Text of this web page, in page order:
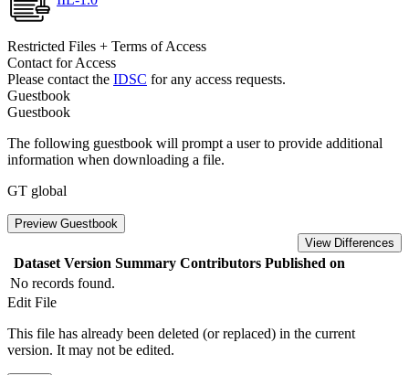
Restricted Files + Terms of Access
Contact for Access
Please contact the IDSC for any access requests.
Guestbook
Guestbook
The following guestbook will prompt a user to provide additional
information when downloading a file.
GT global
Preview Guestbook
View Differences
Dataset Version Summary Contributors Published on
No records found.
Edit File
This file has already been deleted (or replaced) in the current
version. It may not be edited.